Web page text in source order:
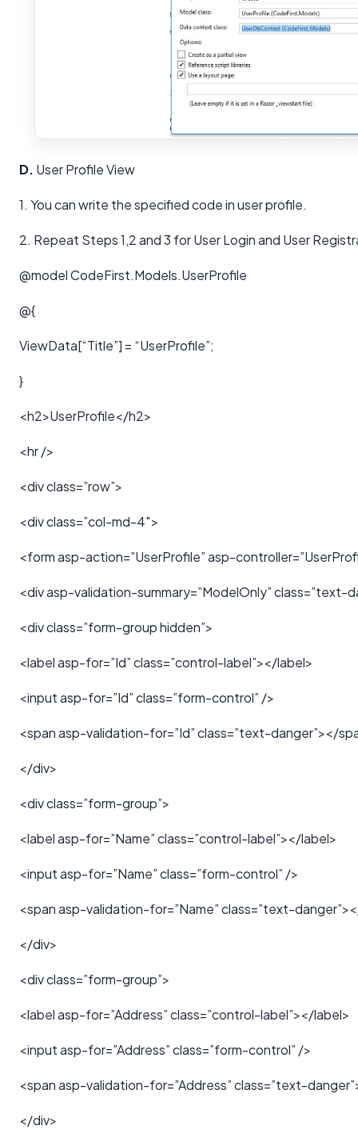
D. User Profile View
1. You can write the specified code in user profile.
2. Repeat Steps 1,2 and 3 for User Login and User
@model CodeFirst.Models.UserProfile
@{
ViewData[“Title”] = “UserProfile”;
}
<h2>UserProfile</h2>
<hr />
<div class=”row”>
<div class=”col-md-4″>
<form asp-action=”UserProfile” asp-
<div asp-validation-summary=”ModelOnly” class=”text-
<div class=”form-group hidden”>
<label asp-for=”Id” class=”control-label”></label>
<input asp-for=”Id” class=”form-control” />
<span asp-validation-for=”Id” class=”text-danger”></
</div>
<div class=”form-group”>
<label asp-for=”Name” class=”control-label”></label>
<input asp-for=”Name” class=”form-control” />
<span asp-validation-for=”Name” class=”text-
</div>
<div class=”form-group”>
<label asp-for=”Address” class=”control-label”></label>
<input asp-for=”Address” class=”form-control” />
<span asp-validation-for=”Address” class=”text-
</div>